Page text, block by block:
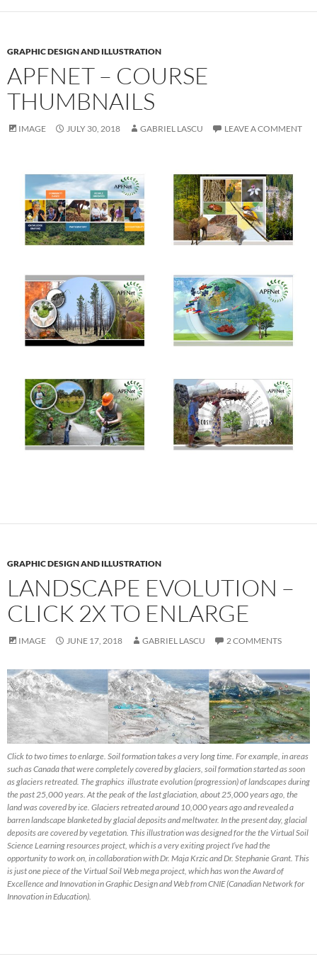
GRAPHIC DESIGN AND ILLUSTRATION
APFNET – COURSE
THUMBNAILS
IMAGE JULY 30, 2018 GABRIEL LASCU LEAVE A COMMENT
GRAPHIC DESIGN AND ILLUSTRATION
LANDSCAPE EVOLUTION –
CLICK 2X TO ENLARGE
IMAGE JUNE 17, 2018 GABRIEL LASCU 2 COMMENTS
Click to two times to enlarge. Soil formation takes a very long time. For example, in areas
such as Canada that were completely covered by glaciers, soil formation started as soon
as glaciers retreated. The graphics illustrate evolution (progression) of landscapes during
the past 25,000 years. At the peak of the last glaciation, about 25,000 years ago, the
land was covered by ice. Glaciers retreated around 10,000 years ago and revealed a
barren landscape blanketed by glacial deposits and meltwater. In the present day, glacial
deposits are covered by vegetation. This illustration was designed for the the Virtual Soil
Science Learning resources project, which is a very exiting project I’ve had the
opportunity to work on, in collaboration with Dr. Maja Krzic and Dr. Stephanie Grant. This
is just one piece of the Virtual Soil Web mega project, which has won the Award of
Excellence and Innovation in Graphic Design and Web from CNIE (Canadian Network for
Innovation in Education).